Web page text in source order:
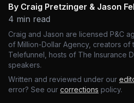
By Craig Pretzinger & Jason
4 min read
Craig and Jason are licensed P&C
of Million-Dollar Agency, creators of
Telefunnel, hosts of The Insurance
speakers.
Written and reviewed under our
error? See our corrections policy.